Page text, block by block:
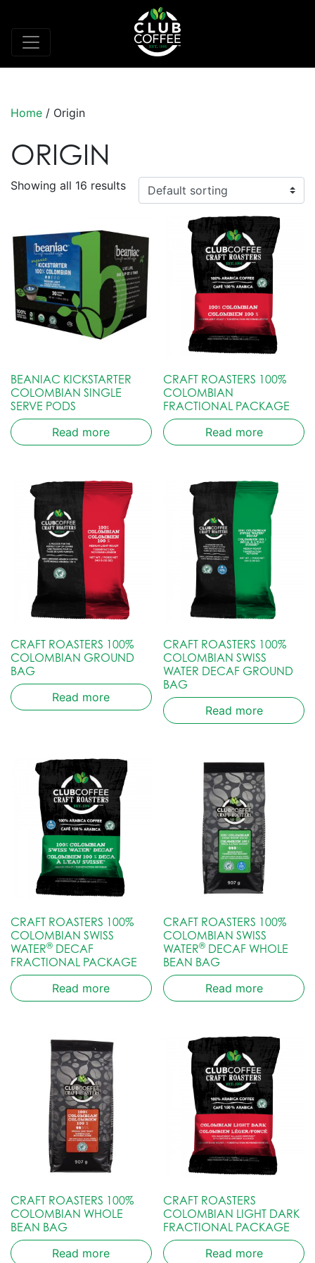
Home / Origin
ORIGIN
Showing all 16 results
BEANIAC KICKSTARTER
COLOMBIAN SINGLE
SERVE PODS
Read more
CRAFT ROASTERS 100%
COLOMBIAN
FRACTIONAL PACKAGE
Read more
CRAFT ROASTERS 100%
COLOMBIAN GROUND
BAG
Read more
CRAFT ROASTERS 100%
COLOMBIAN SWISS
WATER DECAF GROUND
BAG
Read more
CRAFT ROASTERS 100%
COLOMBIAN SWISS
WATER® DECAF
FRACTIONAL PACKAGE
Read more
CRAFT ROASTERS 100%
COLOMBIAN SWISS
WATER® DECAF WHOLE
BEAN BAG
Read more
CRAFT ROASTERS 100%
COLOMBIAN WHOLE
BEAN BAG
Read more
CRAFT ROASTERS
COLOMBIAN LIGHT DARK
FRACTIONAL PACKAGE
Read more